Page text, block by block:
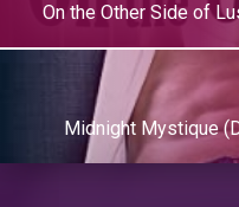
On the Other Side of
Midnight Mystique